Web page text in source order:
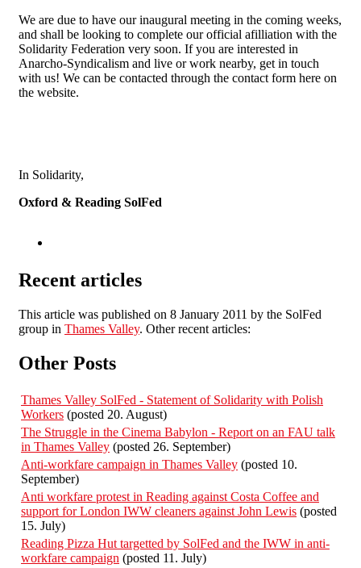
We are due to have our inaugural meeting in the coming weeks,
and shall be looking to complete our official afilliation with the
Solidarity Federation very soon. If you are interested in
Anarcho-Syndicalism and live or work nearby, get in touch
with us! We can be contacted through the contact form here on
the website.
In Solidarity,
Oxford & Reading SolFed
Recent articles
This article was published on 8 January 2011 by the SolFed
group in Thames Valley. Other recent articles:
Other Posts
Thames Valley SolFed - Statement of Solidarity with Polish
Workers (posted 20. August)
The Struggle in the Cinema Babylon - Report on an FAU talk
in Thames Valley (posted 26. September)
Anti-workfare campaign in Thames Valley (posted 10.
September)
Anti workfare protest in Reading against Costa Coffee and
support for London IWW cleaners against John Lewis (posted
15. July)
Reading Pizza Hut targetted by SolFed and the IWW in anti-
workfare campaign (posted 11. July)